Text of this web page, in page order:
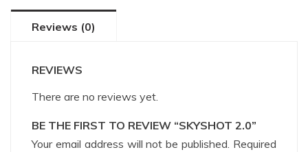
Reviews (0)
REVIEWS
There are no reviews yet.
BE THE FIRST TO REVIEW “SKYSHOT 2.0”
Your email address will not be published. Required